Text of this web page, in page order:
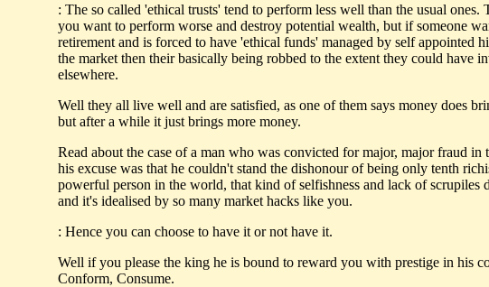
: The so called 'ethical trusts' tend to perform less well than the usual ones.
you want to perform worse and destroy potential wealth, but if someone
retirement and is forced to have 'ethical funds' managed by self appointed
the market then their basically being robbed to the extent they could have
elsewhere.
Well they all live well and are satisfied, as one of them says money does
but after a while it just brings more money.
Read about the case of a man who was convicted for major, major fraud in
his excuse was that he couldn't stand the dishonour of being only tenth
powerful person in the world, that kind of selfishness and lack of scrupiles
and it's idealised by so many market hacks like you.
: Hence you can choose to have it or not have it.
Well if you please the king he is bound to reward you with prestige in his
Conform, Consume.